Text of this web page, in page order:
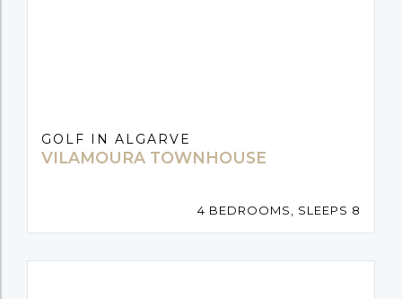
GOLF IN ALGARVE
VILAMOURA TOWNHOUSE
4 BEDROOMS, SLEEPS 8